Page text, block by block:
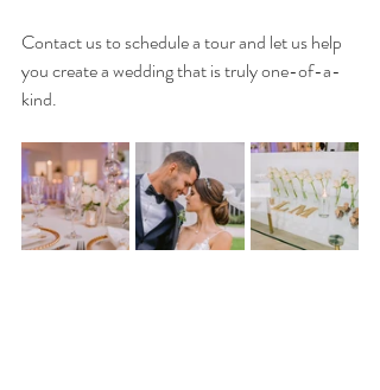
Contact us to schedule a tour and let us help
you create a wedding that is truly one-of-a-
kind.